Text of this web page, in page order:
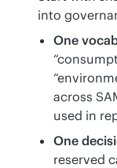
into
One
across
used in
One
reserved